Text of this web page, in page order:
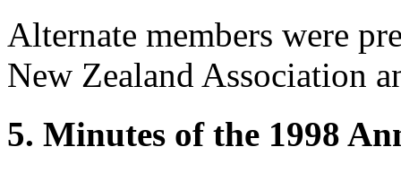
Alternate members were
New Zealand Association
5. Minutes of the 1998